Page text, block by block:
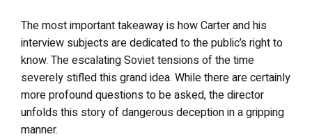
The most important takeaway is how Carter and his
interview subjects are dedicated to the public’s right to
know. The escalating Soviet tensions of the time
severely stifled this grand idea. While there are certainly
more profound questions to be asked, the director
unfolds this story of dangerous deception in a gripping
manner.